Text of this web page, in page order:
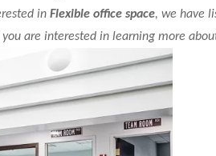
in Flexible office space, we have
are interested in learning more